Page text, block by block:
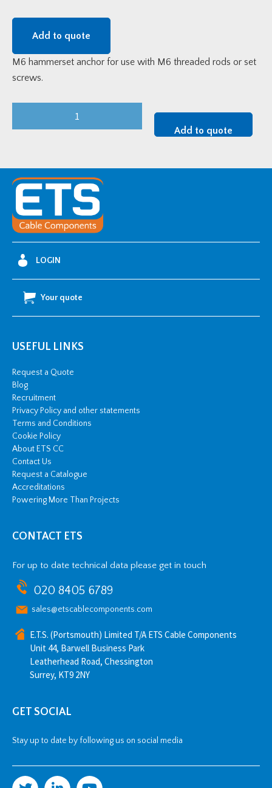
Add to quote
M6 hammerset anchor for use with M6 threaded rods or set
screws.
Add to quote
LOGIN
Your quote
USEFUL LINKS
Request a Quote
Blog
Recruitment
Privacy Policy and other statements
Terms and Conditions
Cookie Policy
About ETS CC
Contact Us
Request a Catalogue
Accreditations
Powering More Than Projects
CONTACT ETS
For up to date technical data please get in touch
020 8405 6789
sales@etscablecomponents.com
E.T.S. (Portsmouth) Limited T/A ETS Cable Components
Unit 44, Barwell Business Park
Leatherhead Road, Chessington
Surrey, KT9 2NY
GET SOCIAL
Stay up to date by following us on social media